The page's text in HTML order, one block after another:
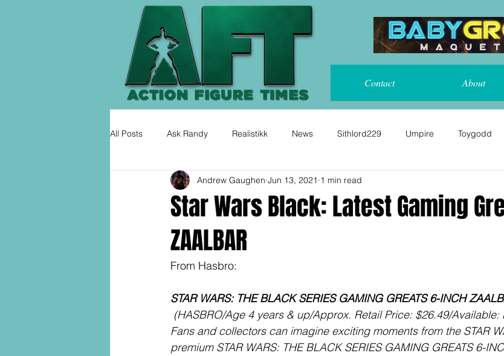
Contact About
All Posts Ask Randy Realistikk News Sithlord229 Umpire Toygodd
Star Wars Black: Latest Gaming
ZAALBAR
Andrew Gaughen Jun 13, 2021 1 min read
From Hasbro:
STAR WARS: THE BLACK SERIES GAMING GREATS 6-INCH
(HASBRO/Age 4 years & up/Approx. Retail Price: $26.49/Available:
Fans and collectors can imagine exciting moments from the STAR
premium STAR WARS: THE BLACK SERIES GAMING GREATS 6-